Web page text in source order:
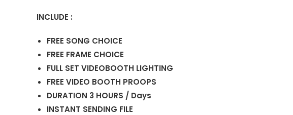
INCLUDE :
FREE SONG CHOICE
FREE FRAME CHOICE
FULL SET VIDEOBOOTH LIGHTING
FREE VIDEO BOOTH PROOPS
DURATION 3 HOURS / Days
INSTANT SENDING FILE